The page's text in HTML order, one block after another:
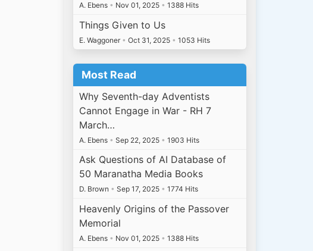
A. Ebens • Nov 01, 2025 • 1388 Hits
Things Given to Us
E. Waggoner • Oct 31, 2025 • 1053 Hits
Most Read
Why Seventh-day Adventists
Cannot Engage in War - RH 7
March…
A. Ebens • Sep 22, 2025 • 1903 Hits
Ask Questions of AI Database of
50 Maranatha Media Books
D. Brown • Sep 17, 2025 • 1774 Hits
Heavenly Origins of the Passover
Memorial
A. Ebens • Nov 01, 2025 • 1388 Hits